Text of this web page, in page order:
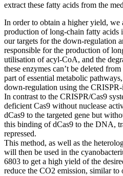
extract these fatty acids from the
In order to obtain a higher yield, we
production of long-chain fatty acids
our targets for the down-regulation
responsible for the production of
utilisation of acyl-CoA, and the
these enzymes can’t be deleted
part of essential metabolic
down-regulation using the
In contrast to the CRISPR/Cas9
deficient Cas9 without nuclease
dCas9 to the targeted gene but
this binding of dCas9 to the DNA,
repressed.
This method, as well as the
will then be used in the
6803 to get a high yield of the
reduce the CO2 emission, similar